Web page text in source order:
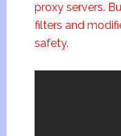
proxy servers.
filters and
safety.